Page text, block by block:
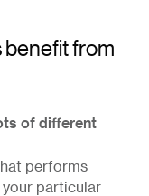
benefit from
of different
performs
particular